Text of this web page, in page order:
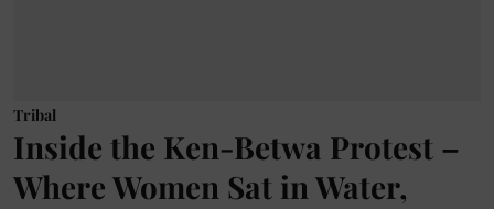
Tribal
Inside the Ken-Betwa Protest –
Where Women Sat in Water,